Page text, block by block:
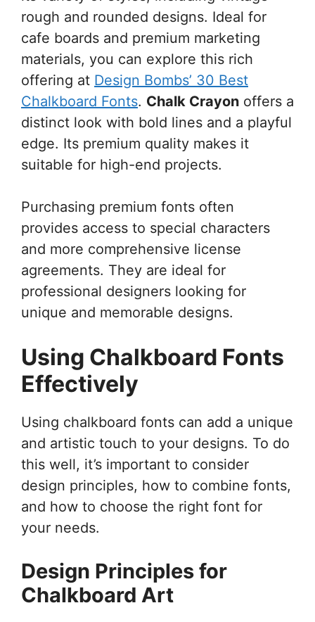
rough and rounded designs. Ideal for
cafe boards and premium marketing
materials, you can explore this rich
offering at Design Bombs’ 30 Best
Chalkboard Fonts. Chalk Crayon offers a
distinct look with bold lines and a playful
edge. Its premium quality makes it
suitable for high-end projects.
Purchasing premium fonts often
provides access to special characters
and more comprehensive license
agreements. They are ideal for
professional designers looking for
unique and memorable designs.
Using Chalkboard Fonts
Effectively
Using chalkboard fonts can add a unique
and artistic touch to your designs. To do
this well, it’s important to consider
design principles, how to combine fonts,
and how to choose the right font for
your needs.
Design Principles for
Chalkboard Art